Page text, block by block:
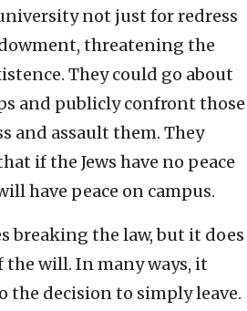
not just for redress
threatening the
They could go about
and publicly confront those
and assault them. They
if the Jews have no peace
have peace on campus.
breaking the law, but it does
the will. In many ways, it
the decision to simply leave.